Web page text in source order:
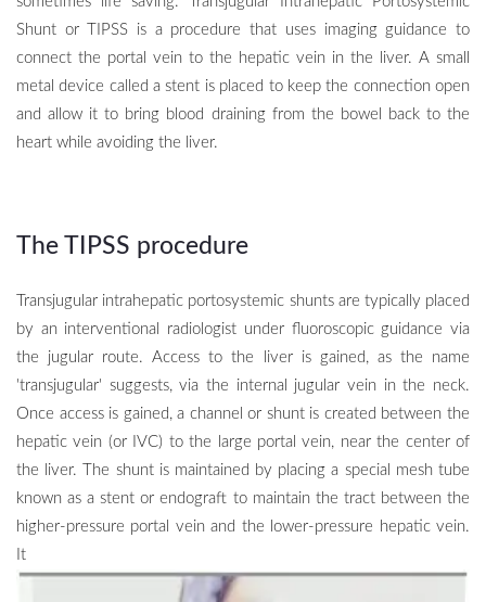
Shunt or TIPSS is a procedure that uses imaging guidance to
connect the portal vein to the hepatic vein in the liver. A small
metal device called a stent is placed to keep the connection open
and allow it to bring blood draining from the bowel back to the
heart while avoiding the liver.
The TIPSS procedure
Transjugular intrahepatic portosystemic shunts are typically placed
by an interventional radiologist under fluoroscopic guidance via
the jugular route. Access to the liver is gained, as the name
'transjugular' suggests, via the internal jugular vein in the neck.
Once access is gained, a channel or shunt is created between the
hepatic vein (or IVC) to the large portal vein, near the center of
the liver. The shunt is maintained by placing a special mesh tube
known as a stent or endograft to maintain the tract between the
higher-pressure portal vein and the lower-pressure hepatic vein.
It